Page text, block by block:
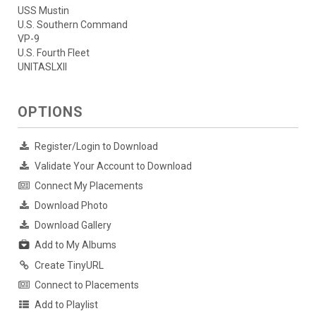
USS Mustin
U.S. Southern Command
VP-9
U.S. Fourth Fleet
UNITASLXII
OPTIONS
Register/Login to Download
Validate Your Account to Download
Connect My Placements
Download Photo
Download Gallery
Add to My Albums
Create TinyURL
Connect to Placements
Add to Playlist